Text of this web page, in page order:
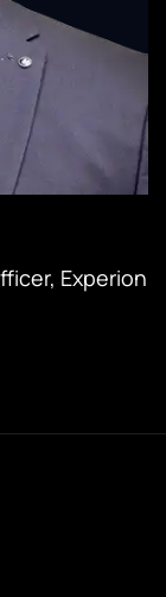
Experion